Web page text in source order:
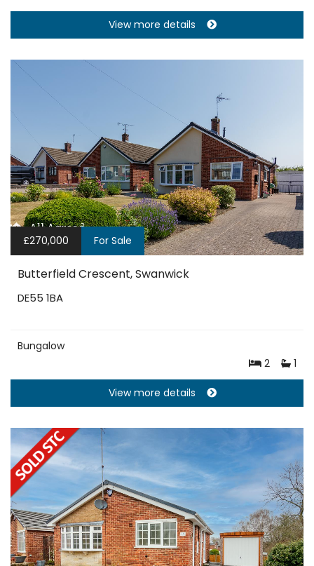
View more details
£270,000 For Sale
Butterfield Crescent, Swanwick
DE55 1BA
Bungalow
2
1
View more details